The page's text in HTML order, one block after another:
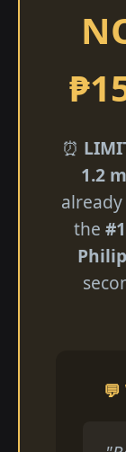
⏰
1.2
the